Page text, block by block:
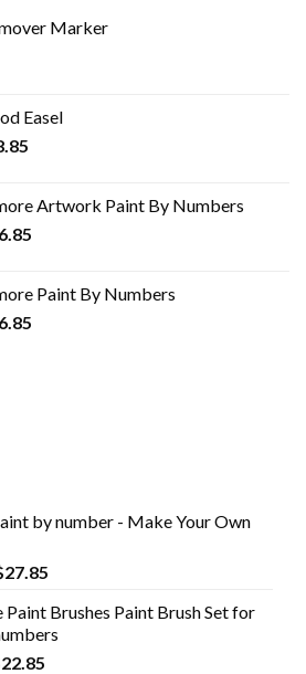
Marker
Easel
Current
$18.85.
Artwork Paint By Numbers
Paint By Numbers
by number - Make Your Own
27.85
Paint Brushes Paint Brush Set for
22.85